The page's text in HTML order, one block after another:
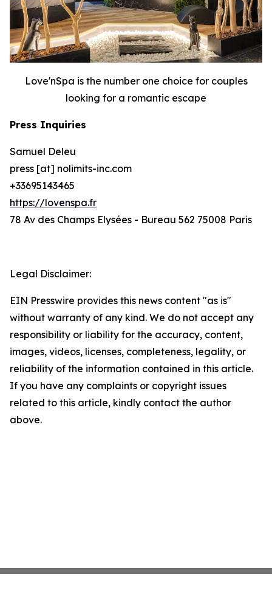
Love'nSpa is the number one choice for couples
looking for a romantic escape
Press Inquiries
Samuel Deleu
press [at] nolimits-inc.com
+33695143465
https://lovenspa.fr
78 Av des Champs Elysées - Bureau 562 75008 Paris
Legal Disclaimer:
EIN Presswire provides this news content "as is"
without warranty of any kind. We do not accept any
responsibility or liability for the accuracy, content,
images, videos, licenses, completeness, legality, or
reliability of the information contained in this article.
If you have any complaints or copyright issues
related to this article, kindly contact the author
above.